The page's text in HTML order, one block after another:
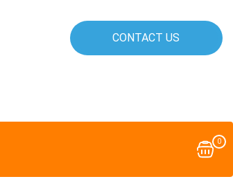
CONTACT US
0